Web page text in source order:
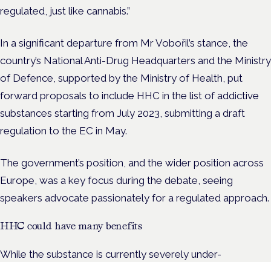
regulated, just like cannabis.”
In a significant departure from Mr Vobořil’s stance, the
country’s National Anti-Drug Headquarters and the Ministry
of Defence, supported by the Ministry of Health, put
forward proposals to include HHC in the list of addictive
substances starting from July 2023, submitting a draft
regulation to the EC in May.
The government’s position, and the wider position across
Europe, was a key focus during the debate, seeing
speakers advocate passionately for a regulated approach.
HHC could have many benefits
While the substance is currently severely under-